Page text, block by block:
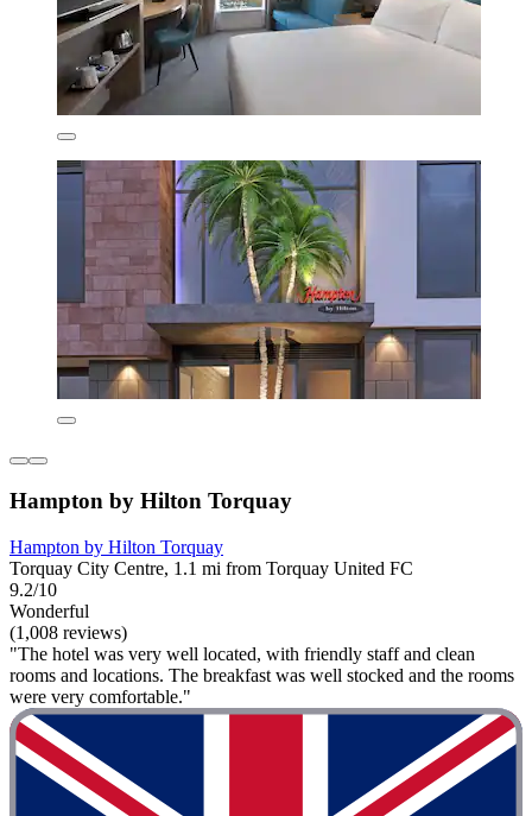
Hampton by Hilton Torquay
Hampton by Hilton Torquay
Torquay City Centre, 1.1 mi from Torquay United FC
9.2/10
Wonderful
(1,008 reviews)
"The hotel was very well located, with friendly staff and clean
rooms and locations. The breakfast was well stocked and the rooms
were very comfortable."